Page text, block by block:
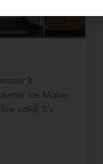
It
Ice Maker
cold). It’s